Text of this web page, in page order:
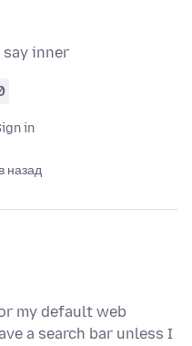
inner
in
назад
my default web
a search bar unless I